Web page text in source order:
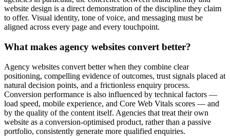
website design is a direct demonstration of the discipline they claim
to offer. Visual identity, tone of voice, and messaging must be
aligned across every page and every touchpoint.
What makes agency websites convert better?
Agency websites convert better when they combine clear
positioning, compelling evidence of outcomes, trust signals placed at
natural decision points, and a frictionless enquiry process.
Conversion performance is also influenced by technical factors —
load speed, mobile experience, and Core Web Vitals scores — and
by the quality of the content itself. Agencies that treat their own
website as a conversion-optimised product, rather than a passive
portfolio, consistently generate more qualified enquiries.